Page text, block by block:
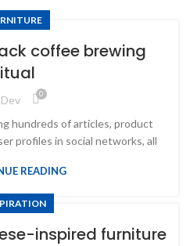
coffee brewing
Dev 0
hundreds of articles, product
profiles in social networks, all
READING
inspired furniture